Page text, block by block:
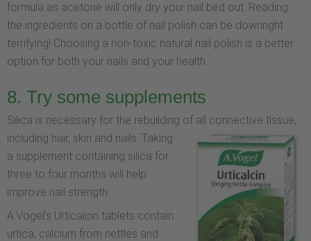
formula as acetone will only dry your nail bed out. Reading
the ingredients on a bottle of nail polish can be downright
terrifying! Choosing a non-toxic natural nail polish is a better
option for both your nails and your health.
8. Try some supplements
Silica is necessary for the rebuilding of all connective tissue,
including hair, skin and nails. Taking
a supplement containing silica for
three to four months will help
improve nail strength.
A.Vogel’s Urticalcin tablets contain
urtica, calcium from nettles and